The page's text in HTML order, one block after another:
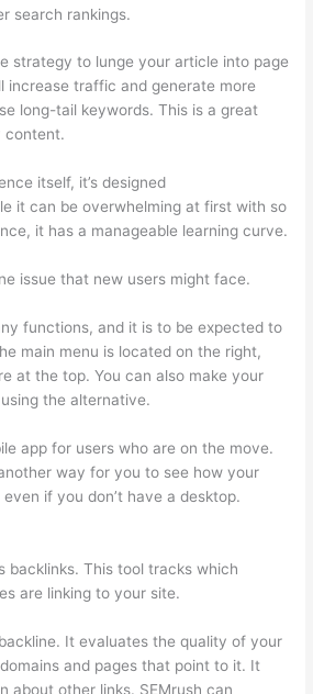
search rankings.
strategy to lunge your article into page
increase traffic and generate more
long-tail keywords. This is a great
content.
itself, it’s designed
it can be overwhelming at first with so
it has a manageable learning curve.
issue that new users might face.
functions, and it is to be expected to
main menu is located on the right,
at the top. You can also make your
the alternative.
app for users who are on the move.
way for you to see how your
if you don’t have a desktop.
backlinks. This tool tracks which
are linking to your site.
It evaluates the quality of your
and pages that point to it. It
about other links. SEMrush can